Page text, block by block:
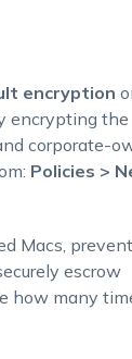
encryption
encrypting the
corporate-
Policies >
Macs, prevent
escrow
how many